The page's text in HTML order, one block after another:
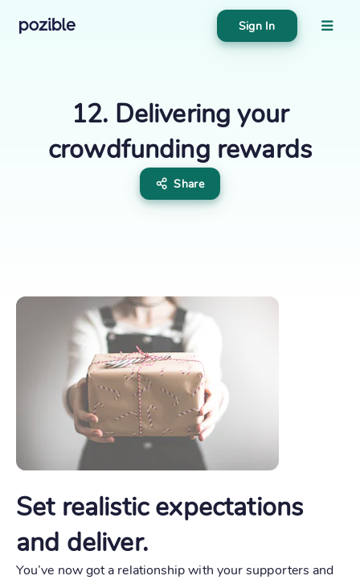
Sign In
Create
12. Delivering your
crowdfunding rewards
Share
Set realistic expectations
and deliver.
You’ve now got a relationship with your supporters and